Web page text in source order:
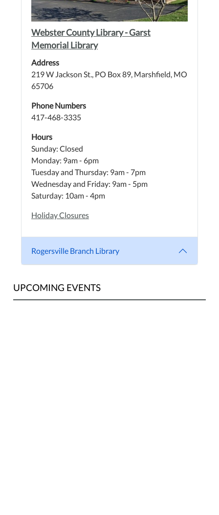
Webster County Library - Garst
Memorial Library
Address
219 W Jackson St., PO Box 89, Marshfield, MO
65706
Phone Numbers
417-468-3335
Hours
Sunday: Closed
Monday: 9am - 6pm
Tuesday and Thursday: 9am - 7pm
Wednesday and Friday: 9am - 5pm
Saturday: 10am - 4pm
Holiday Closures
Rogersville Branch Library
UPCOMING EVENTS